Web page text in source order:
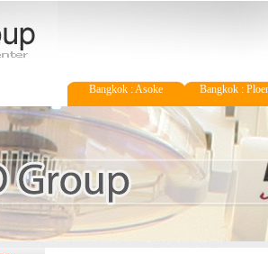
Bangkok : Asoke Bangkok :